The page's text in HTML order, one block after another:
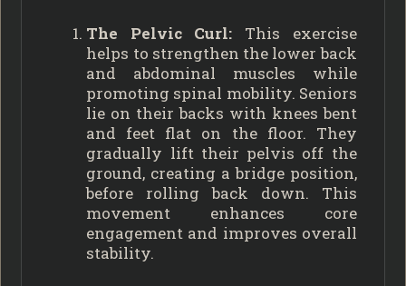
The Pelvic Curl: This exercise
helps to strengthen the lower back
and abdominal muscles while
promoting spinal mobility. Seniors
lie on their backs with knees bent
and feet flat on the floor. They
gradually lift their pelvis off the
ground, creating a bridge position,
before rolling back down. This
movement enhances core
engagement and improves overall
stability.